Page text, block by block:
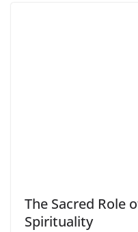
The Sacred Role
Spirituality